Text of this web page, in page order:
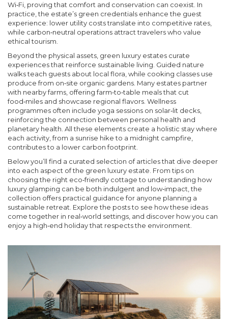
Wi‑Fi, proving that comfort and conservation can coexist. In
practice, the estate’s green credentials enhance the guest
experience: lower utility costs translate into competitive rates,
while carbon‑neutral operations attract travelers who value
ethical tourism.
Beyond the physical assets, green luxury estates curate
experiences that reinforce sustainable living. Guided nature
walks teach guests about local flora, while cooking classes use
produce from on‑site organic gardens. Many estates partner
with nearby farms, offering farm‑to‑table meals that cut
food‑miles and showcase regional flavors. Wellness
programmes often include yoga sessions on solar‑lit decks,
reinforcing the connection between personal health and
planetary health. All these elements create a holistic stay where
each activity, from a sunrise hike to a midnight campfire,
contributes to a lower carbon footprint.
Below you’ll find a curated selection of articles that dive deeper
into each aspect of the green luxury estate. From tips on
choosing the right eco‑friendly cottage to understanding how
luxury glamping can be both indulgent and low‑impact, the
collection offers practical guidance for anyone planning a
sustainable retreat. Explore the posts to see how these ideas
come together in real‑world settings, and discover how you can
enjoy a high‑end holiday that respects the environment.